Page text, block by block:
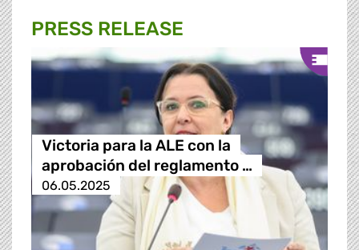
PRESS RELEASE
Victoria para la ALE con la
aprobación del reglamento …
06.05.2025